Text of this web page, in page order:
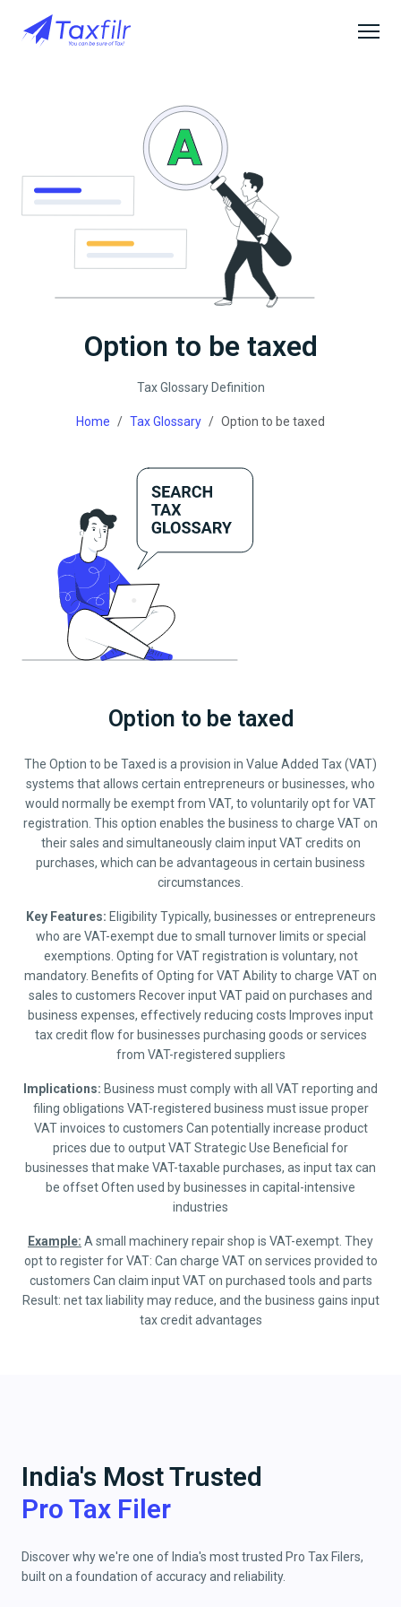
Option to be taxed
Tax Glossary Definition
Home Tax Glossary Option to be taxed
Option to be taxed
The Option to be Taxed is a provision in Value Added Tax (VAT)
systems that allows certain entrepreneurs or businesses, who
would normally be exempt from VAT, to voluntarily opt for VAT
registration. This option enables the business to charge VAT on
their sales and simultaneously claim input VAT credits on
purchases, which can be advantageous in certain business
circumstances.
Key Features: Eligibility Typically, businesses or entrepreneurs
who are VAT-exempt due to small turnover limits or special
exemptions. Opting for VAT registration is voluntary, not
mandatory. Benefits of Opting for VAT Ability to charge VAT on
sales to customers Recover input VAT paid on purchases and
business expenses, effectively reducing costs Improves input
tax credit flow for businesses purchasing goods or services
from VAT-registered suppliers
Implications: Business must comply with all VAT reporting and
filing obligations VAT-registered business must issue proper
VAT invoices to customers Can potentially increase product
prices due to output VAT Strategic Use Beneficial for
businesses that make VAT-taxable purchases, as input tax can
be offset Often used by businesses in capital-intensive
industries
Example: A small machinery repair shop is VAT-exempt. They
opt to register for VAT: Can charge VAT on services provided to
customers Can claim input VAT on purchased tools and parts
Result: net tax liability may reduce, and the business gains input
tax credit advantages
India's Most Trusted
Pro Tax Filer
Discover why we're one of India's most trusted Pro Tax Filers,
built on a foundation of accuracy and reliability.